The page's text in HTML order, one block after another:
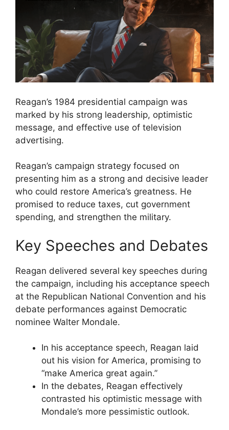
Reagan’s 1984 presidential campaign was
marked by his strong leadership, optimistic
message, and effective use of television
advertising.
Reagan’s campaign strategy focused on
presenting him as a strong and decisive leader
who could restore America’s greatness. He
promised to reduce taxes, cut government
spending, and strengthen the military.
Key Speeches and Debates
Reagan delivered several key speeches during
the campaign, including his acceptance speech
at the Republican National Convention and his
debate performances against Democratic
nominee Walter Mondale.
In his acceptance speech, Reagan laid
out his vision for America, promising to
“make America great again.”
In the debates, Reagan effectively
contrasted his optimistic message with
Mondale’s more pessimistic outlook.